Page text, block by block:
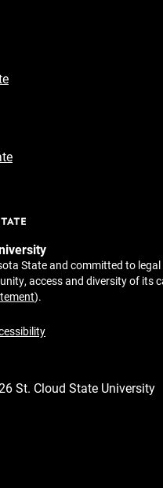
State and committed to
access and diversity of its
).
St. Cloud State University